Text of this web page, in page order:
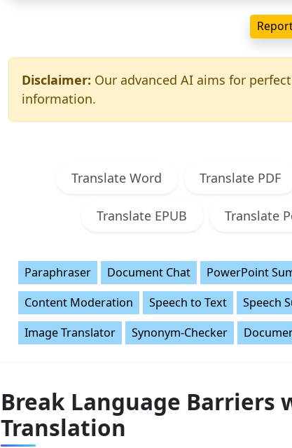
Disclaimer: Our advanced AI aims for
information.
Translate Word Translate PDF
Translate EPUB Translate
Paraphraser Document Chat PowerPoint
Content Moderation
Speech to Text Speech
Image Translator
Synonym-Checker
Break Language Barriers
Translation